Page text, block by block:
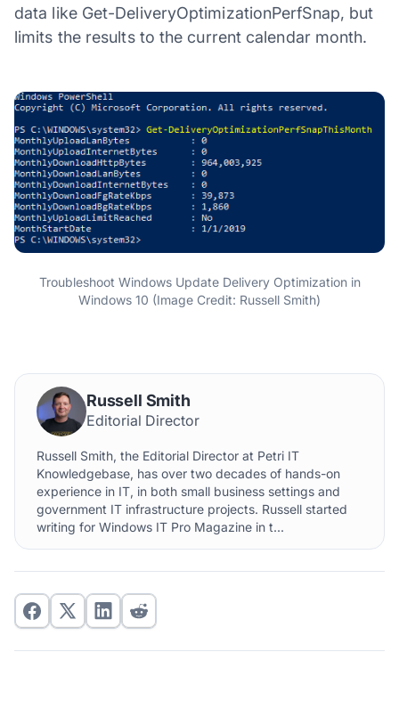
data like Get-DeliveryOptimizationPerfSnap, but
limits the results to the current calendar month.
Troubleshoot Windows Update Delivery Optimization in
Windows 10 (Image Credit: Russell Smith)
Russell Smith
Editorial Director
Russell Smith, the Editorial Director at Petri IT
Knowledgebase, has over two decades of hands-on
experience in IT, in both small business settings and
government IT infrastructure projects. Russell started
writing for Windows IT Pro Magazine in t...